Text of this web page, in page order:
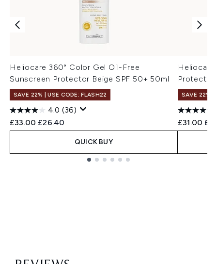
Heliocare 360° Color Gel Oil-Free
Sunscreen Protector Beige SPF 50+ 50ml
SAVE 22% | USE CODE: FLASH22
4.0 (36)
Recommended Retail Price:
£33.00 Current price:
£26.40
QUICK BUY
Heliocare
Protector
SAVE 22% |
£31.00